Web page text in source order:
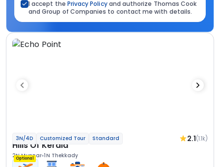
I accept the Privacy Policyand authorize Thomas Cook
and Group of Companies to contact me with details.
3N/4D Customized Tour Standard 2.1(1.1k)
Hills Of Kerala
2N Munnar 1N Thekkady
Optional